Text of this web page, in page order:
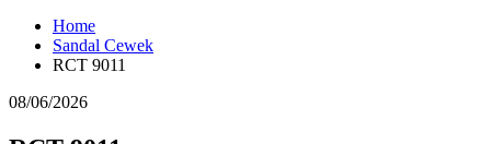
Home
Sandal Cewek
RCT 9011
08/06/2026